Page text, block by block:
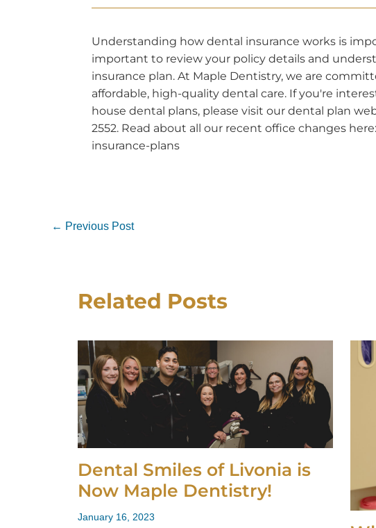
Understanding how dental insurance works is
important to review your policy details and
insurance plan. At Maple Dentistry, we are
affordable, high-quality dental care. If you're
house dental plans, please visit our dental plan
2552. Read about all our recent office changes
insurance-plans
← Previous Post
Related Posts
Dental Smiles of Livonia is
Now Maple Dentistry!
January 16, 2023